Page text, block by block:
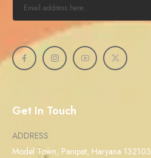
Get In Touch
ADDRESS
Model Town, Panipat, Haryana 132103